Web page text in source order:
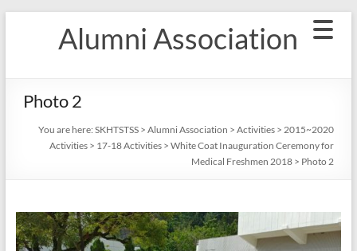
Alumni Association
Photo 2
You are here: SKHTSTSS> Alumni Association > Activities> 2015~2020
Activities> 17-18 Activities> White Coat Inauguration Ceremony for
Medical Freshmen 2018> Photo 2